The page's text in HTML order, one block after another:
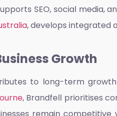
SEO, social media,
, develops integrated
Growth
to long-term
, Brandfell prioritises
remain